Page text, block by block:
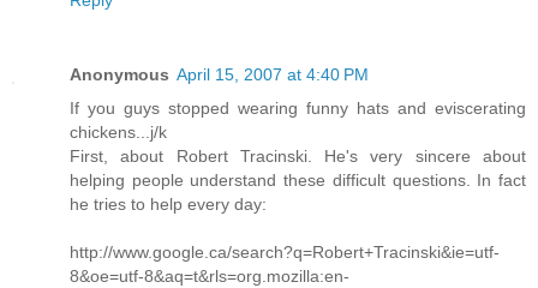
Anonymous April 15, 2007 at 4:40 PM
If you guys stopped wearing funny hats and eviscerating
chickens...j/k
First, about Robert Tracinski. He's very sincere about
helping people understand these difficult questions. In fact
he tries to help every day:
http://www.google.ca/search?q=Robert+Tracinski&ie=utf-
8&oe=utf-8&aq=t&rls=org.mozilla:en-